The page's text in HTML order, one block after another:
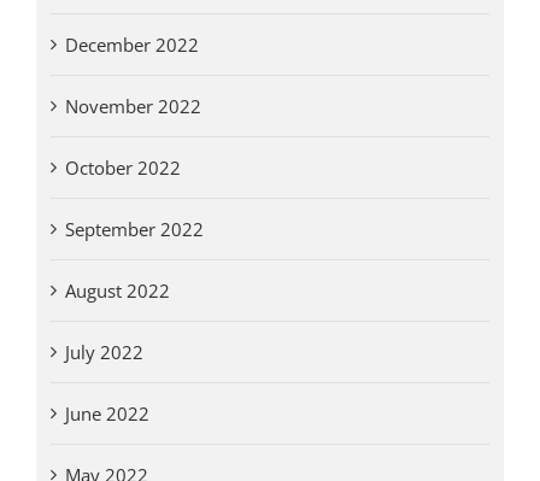
December 2022
November 2022
October 2022
September 2022
August 2022
July 2022
June 2022
May 2022